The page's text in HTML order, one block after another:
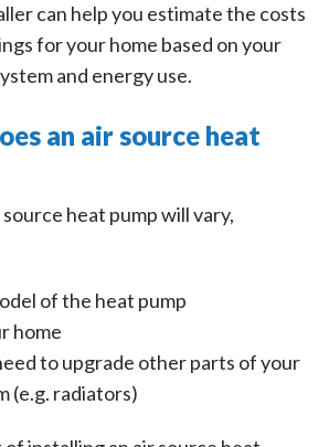
can help you estimate the costs
for your home based on your
and energy use.
an air source heat
heat pump will vary,
of the heat pump
home
to upgrade other parts of your
(e.g. radiators)